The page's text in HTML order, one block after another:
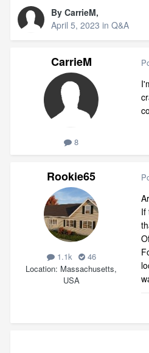
By CarrieM,
April 5, 2023 in Q&A
CarrieM
8
Rookie65
1.1k
46
Location Massachusetts,
USA
If